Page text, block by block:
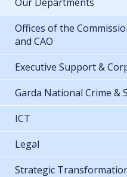
Offices of the
and CAO
Executive Support &
Garda National Crime &
ICT
Legal
Strategic